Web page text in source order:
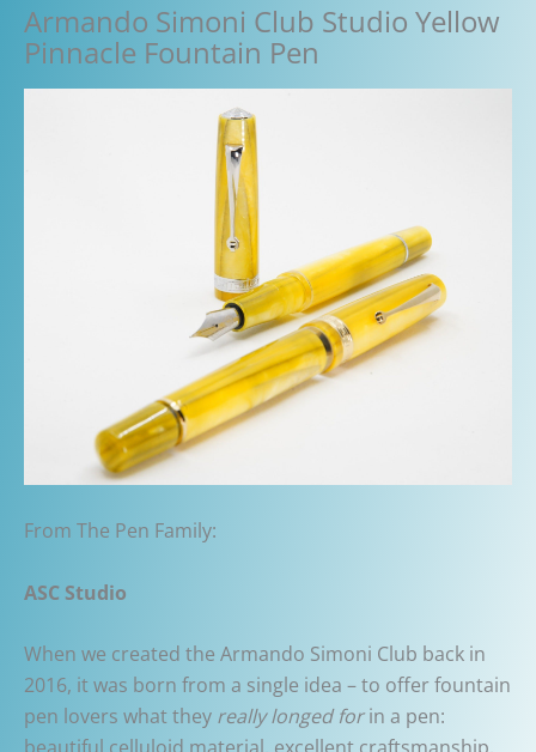
Armando Simoni Club Studio Yellow
Pinnacle Fountain Pen
From The Pen Family:
ASC Studio
When we created the Armando Simoni Club back in
2016, it was born from a single idea – to offer fountain
pen lovers what they really longed forin a pen: